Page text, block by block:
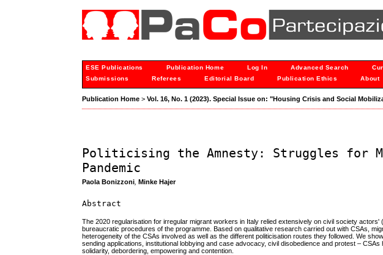
ESE Publications Publication Home Log In Advanced Search
Submissions
Referees Editorial Board Publication Ethics About
Publication Home >Vol. 16, No. 1 (2023). Special Issue on: "Housing Crisis and Social
Politicising the Amnesty: Struggles for
Pandemic
Paola Bonizzoni ,Minke Hajer
Abstract
The 2020 regularisation for irregular migrant workers in Italy relied extensively on civil society
bureaucratic procedures of the programme. Based on qualitative research carried out with CSAs,
heterogeneity of the CSAs involved as well as the different politicisation routes they followed. We
sending applications, institutional lobbying and case advocacy, civil disobedience and protest –
solidarity, debordering, empowering and contention.